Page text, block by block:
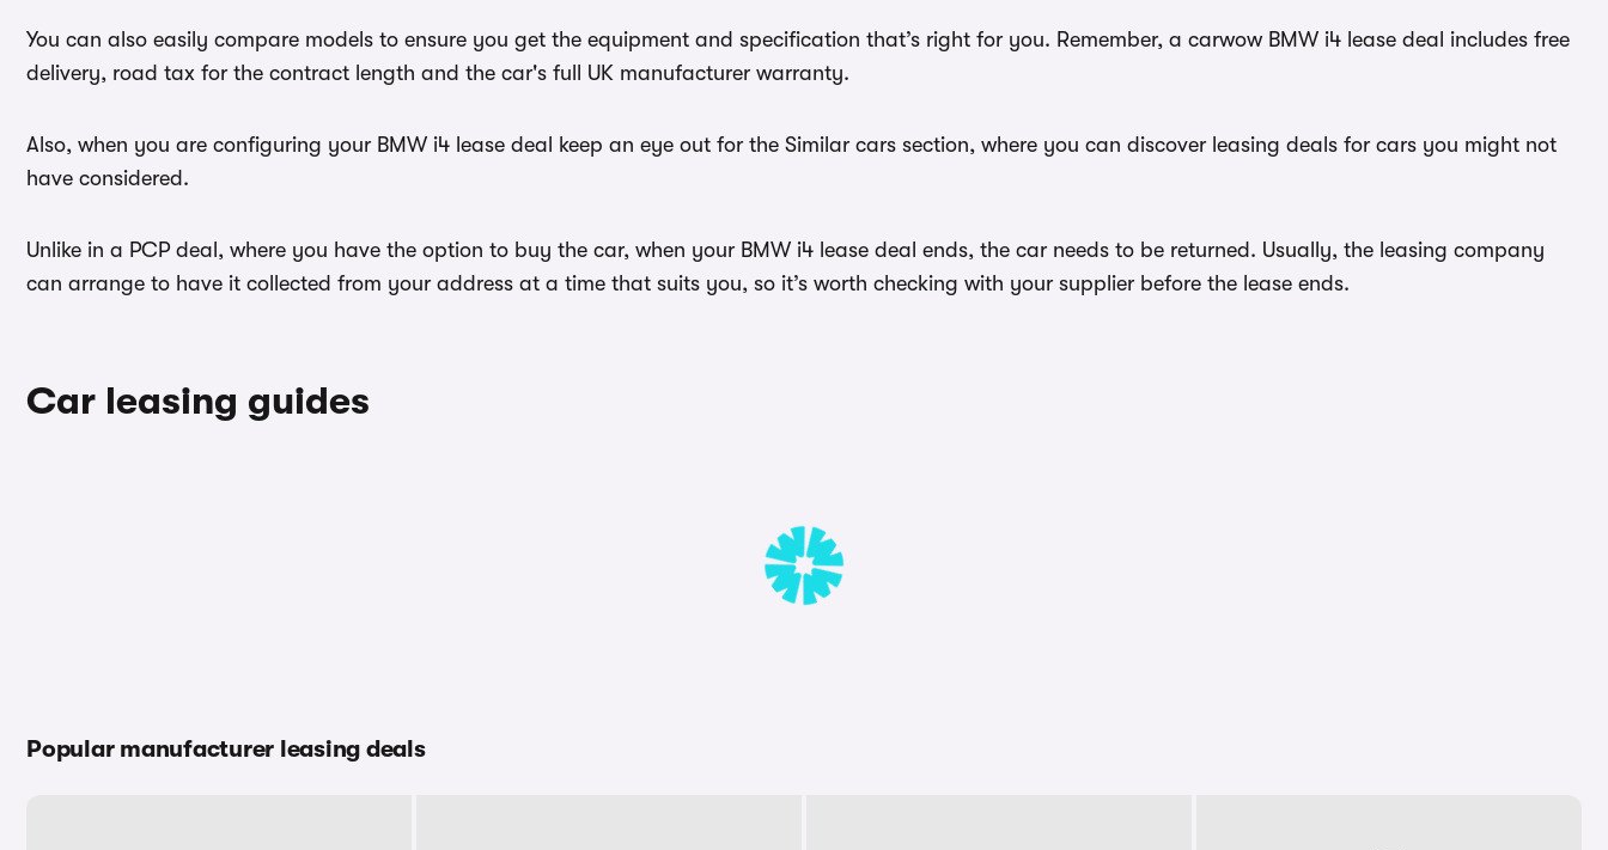
You can also easily compare models to ensure you get the equipment and specification that’s right for you. Remember, a carwow BMW i4 lease deal includes free
delivery, road tax for the contract length and the car's full UK manufacturer warranty.
Also, when you are configuring your BMW i4 lease deal keep an eye out for the Similar cars section, where you can discover leasing deals for cars you might not
have considered.
Unlike in a PCP deal, where you have the option to buy the car, when your BMW i4 lease deal ends, the car needs to be returned. Usually, the leasing company
can arrange to have it collected from your address at a time that suits you, so it’s worth checking with your supplier before the lease ends.
Car leasing guides
Popular manufacturer leasing deals